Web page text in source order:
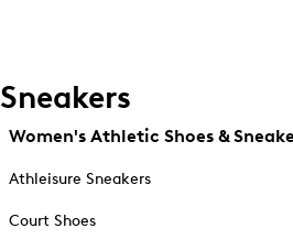
Sneakers
Women's Athletic Shoes &
Athleisure Sneakers
Court Shoes